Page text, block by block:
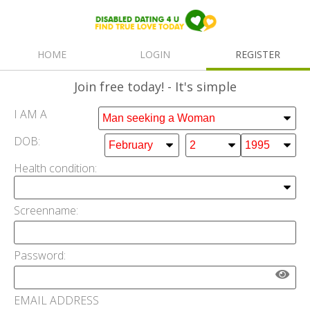
HOME LOGIN REGISTER
Join free today! - It's simple
I AM A
DOB:
Health condition:
Screenname:
Password:
EMAIL ADDRESS